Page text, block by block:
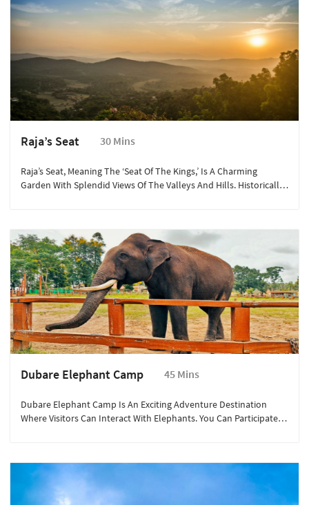
Nature Lovers And Adventure Enthusiasts Alike. The Hanging
Bridge In Front Of The Falls Provides A Spectacular View, Making
It A Perfect Spot For Photography.
Raja’s Seat 30 Mins
Raja’s Seat, Meaning The ‘Seat Of The Kings,’ Is A Charming
Garden With Splendid Views Of The Valleys And Hills. Historically,
Hills And Lush Landscapes Offer A Serene And Picturesque
Setting, Perfect For A Relaxing Evening.
Dubare Elephant Camp 45 Mins
Dubare Elephant Camp Is An Exciting Adventure Destination
Where Visitors Can Interact With Elephants. You Can Participate In
Backdrop Of Dense Forests And Sparkling Waters, Making It An
Ideal Spot For Nature Enthusiasts And Families Alike.